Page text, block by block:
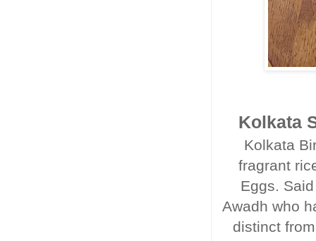
Kolkata
Kolkata
fragrant
Eggs.
Awadh who
distinct